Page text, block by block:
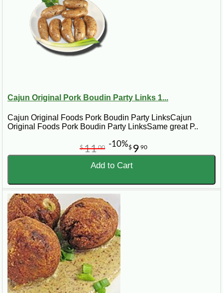
Cajun Original Pork Boudin Party Links 1...
Cajun Original Foods Pork Boudin Party LinksCajun
Original Foods Pork Boudin Party LinksSame great P..
$ 9 90
$1100 -10%
Add to Cart